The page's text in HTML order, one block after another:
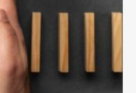
Integrity